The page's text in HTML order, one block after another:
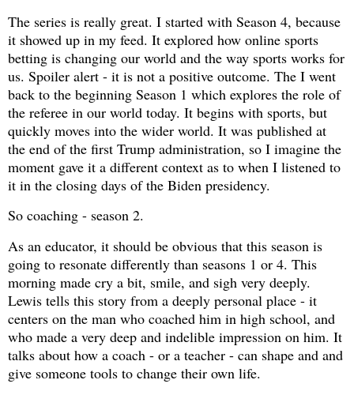
The series is really great. I started with Season 4, because
it showed up in my feed. It explored how online sports
betting is changing our world and the way sports works for
us. Spoiler alert - it is not a positive outcome. The I went
back to the beginning Season 1 which explores the role of
the referee in our world today. It begins with sports, but
quickly moves into the wider world. It was published at
the end of the first Trump administration, so I imagine the
moment gave it a different context as to when I listened to
it in the closing days of the Biden presidency.
So coaching - season 2.
As an educator, it should be obvious that this season is
going to resonate differently than seasons 1 or 4. This
morning made cry a bit, smile, and sigh very deeply.
Lewis tells this story from a deeply personal place - it
centers on the man who coached him in high school, and
who made a very deep and indelible impression on him. It
talks about how a coach - or a teacher - can shape and and
give someone tools to change their own life.